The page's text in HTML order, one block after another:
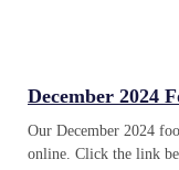
December 2024
Our December 2024
online. Click the link